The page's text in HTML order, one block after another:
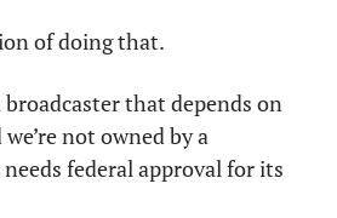
of doing that.
broadcaster that depends on
not owned by a
federal approval for its